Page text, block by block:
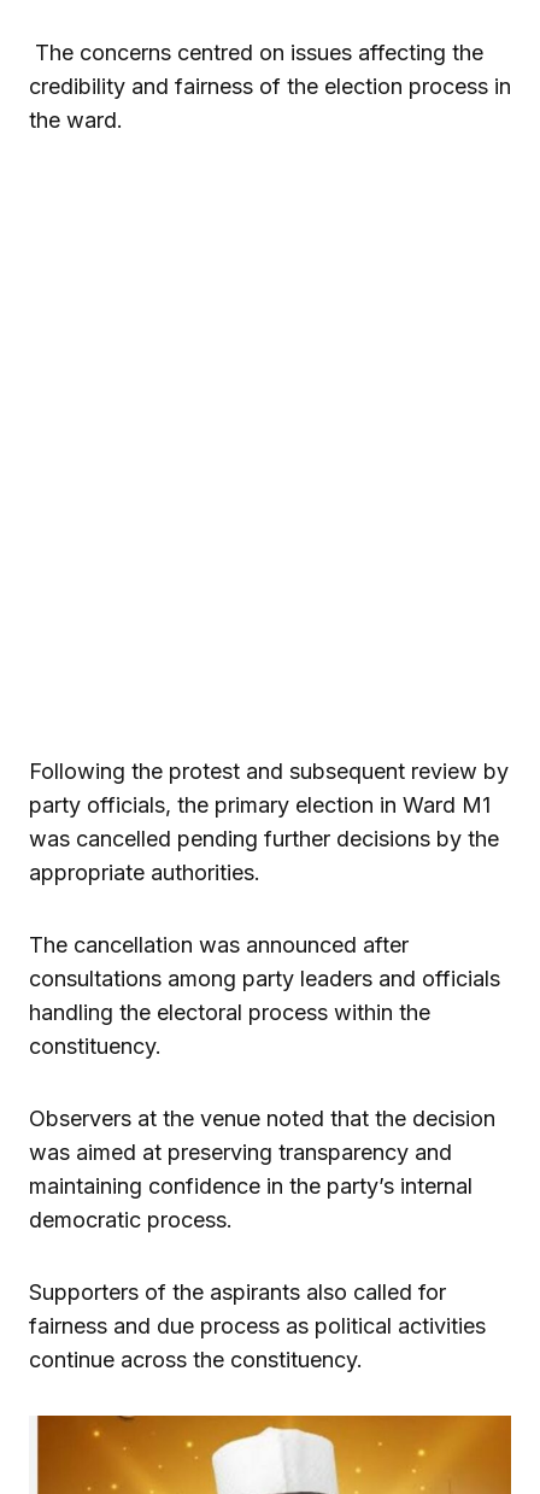
The concerns centred on issues affecting the
credibility and fairness of the election process in
the ward.
Following the protest and subsequent review by
party officials, the primary election in Ward M1
was cancelled pending further decisions by the
appropriate authorities.
The cancellation was announced after
consultations among party leaders and officials
handling the electoral process within the
constituency.
Observers at the venue noted that the decision
was aimed at preserving transparency and
maintaining confidence in the party’s internal
democratic process.
Supporters of the aspirants also called for
fairness and due process as political activities
continue across the constituency.